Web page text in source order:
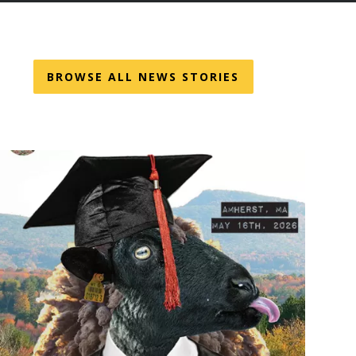
BROWSE ALL NEWS STORIES